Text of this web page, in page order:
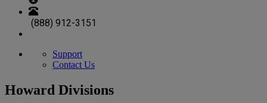
(888) 912-3151
Support
Contact Us
Howard Divisions